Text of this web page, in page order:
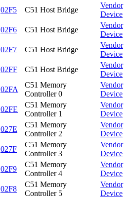
02F5 C51 Host Bridge
Vendor
Device
02F6 C51 Host Bridge
Vendor
Device
02F7 C51 Host Bridge
Vendor
Device
02FF C51 Host Bridge
Vendor
Device
02FA
C51 Memory
Controller 0
Vendor
Device
02FE
C51 Memory
Controller 1
Vendor
Device
027E
C51 Memory
Controller 2
Vendor
Device
027F
C51 Memory
Controller 3
Vendor
Device
02F9
C51 Memory
Controller 4
Vendor
Device
02F8
C51 Memory
Controller 5
Vendor
Device